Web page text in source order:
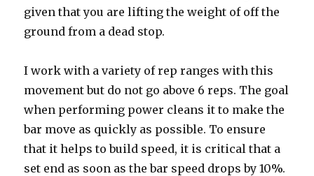
given that you are lifting the weight of off the
ground from a dead stop.
I work with a variety of rep ranges with this
movement but do not go above 6 reps. The goal
when performing power cleans it to make the
bar move as quickly as possible. To ensure
that it helps to build speed, it is critical that a
set end as soon as the bar speed drops by 10%.